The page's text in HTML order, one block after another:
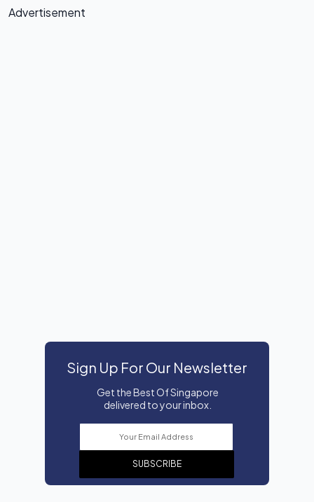
Advertisement
Sign Up For Our Newsletter
Get the Best Of Singapore
delivered to your inbox.
SUBSCRIBE